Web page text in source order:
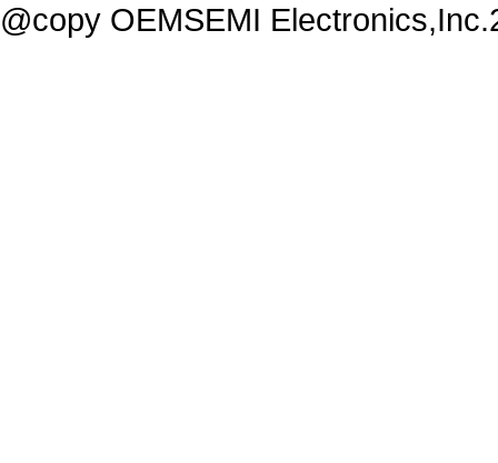
@copy OEMSEMI